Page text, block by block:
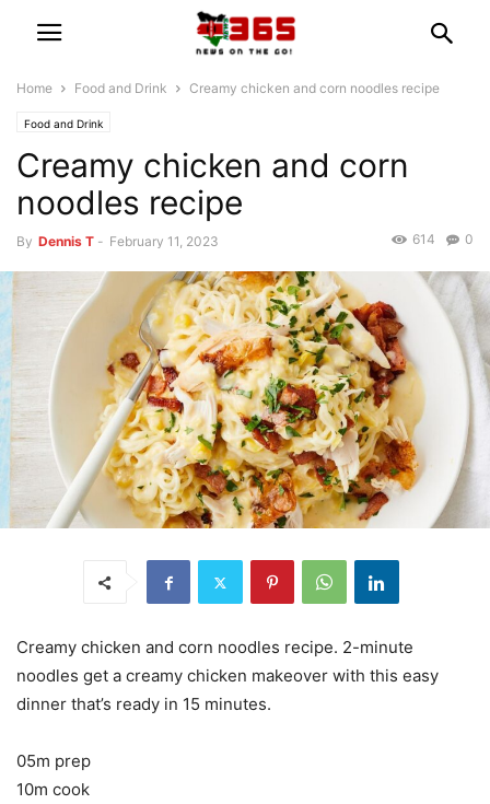
Home Food and Drink Creamy chicken and corn noodles recipe
Food and Drink
Creamy chicken and corn
noodles recipe
By Dennis T - February 11, 2023 0
614
Creamy chicken and corn noodles recipe. 2-minute
noodles get a creamy chicken makeover with this easy
dinner that’s ready in 15 minutes.
05m prep
10m cook